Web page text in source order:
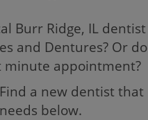
Burr Ridge, IL dentist
and Dentures? Or do
minute appointment?
a new dentist that
below.